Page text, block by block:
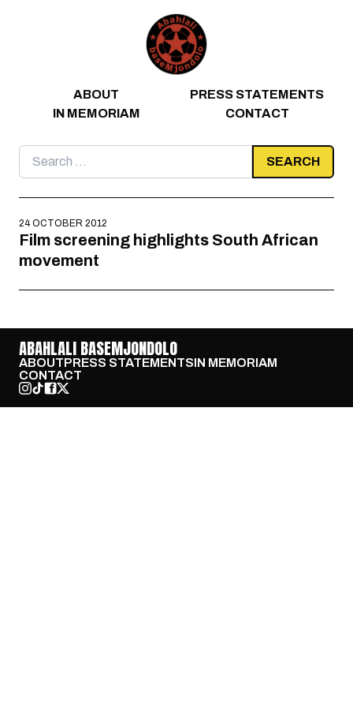
ABOUT
PRESS STATEMENTS
IN MEMORIAM
CONTACT
Search
for:
24 OCTOBER 2012
Film screening highlights South African
movement
ABAHLALI BASEMJONDOLO
ABOUTPRESS STATEMENTSIN MEMORIAM
CONTACT